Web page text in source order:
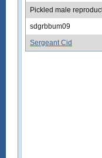
Pickled male
sdgrbbum09
Sergeant Cid